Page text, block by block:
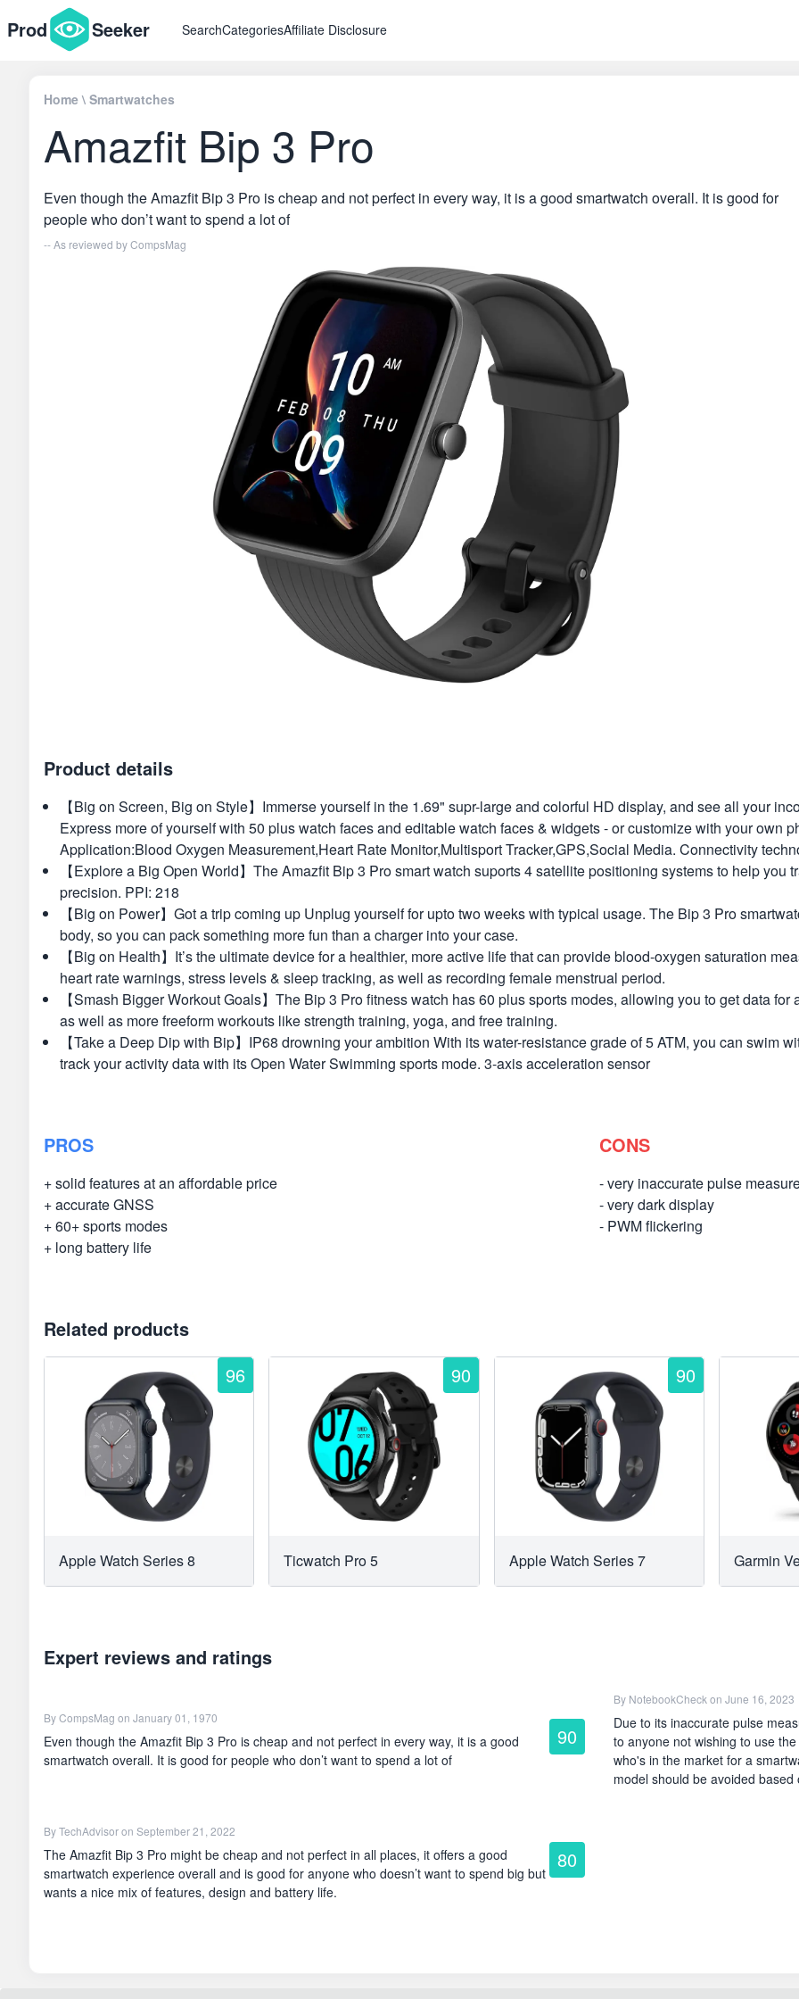
Prod Seeker SearchCategoriesAffiliate Disclosure
Home \ Smartwatches
Amazfit Bip 3 Pro
Even though the Amazfit Bip 3 Pro is cheap and not perfect in every way, it is a good smartwatch overall. It is good for
people who don’t want to spend a lot of
-- As reviewed byCompsMag
Product details
【Big on Screen, Big on Style】Immerse yourself in the 1.69" supr-large and colorful HD display, and see all your
Express more of yourself with 50 plus watch faces and editable watch faces & widgets - or customize with your own
Application:Blood Oxygen Measurement,Heart Rate Monitor,Multisport Tracker,GPS,Social Media. Connectivity
【Explore a Big Open World】The Amazfit Bip 3 Pro smart watch suports 4 satellite positioning systems to help you
precision. PPI: 218
【Big on Power】Got a trip coming up Unplug yourself for upto two weeks with typical usage. The Bip 3 Pro
body, so you can pack something more fun than a charger into your case.
【Big on Health】It’s the ultimate device for a healthier, more active life that can provide blood-oxygen saturation
heart rate warnings, stress levels & sleep tracking, as well as recording female menstrual period.
【Smash Bigger Workout Goals】The Bip 3 Pro fitness watch has 60 plus sports modes, allowing you to get data
as well as more freeform workouts like strength training, yoga, and free training.
【Take a Deep Dip with Bip】IP68 drowning your ambition With its water-resistance grade of 5 ATM, you can swim
track your activity data with its Open Water Swimming sports mode. 3-axis acceleration sensor
PROS
+ solid features at an affordable price
+ accurate GNSS
+ 60+ sports modes
+ long battery life
CONS
- very inaccurate pulse
- very dark display
- PWM flickering
Related products
96
Apple Watch Series 8
90
Ticwatch Pro 5
90
Apple Watch Series 7 Garmin
Expert reviews and ratings
ByCompsMag on January 01, 1970
Even though the Amazfit Bip 3 Pro is cheap and not perfect in every way, it is a good
smartwatch overall. It is good for people who don’t want to spend a lot of
90
By NotebookCheck on June 16, 2023
Due to its inaccurate pulse
to anyone not wishing to use
who's in the market for a
model should be avoided
ByTechAdvisoron September 21, 2022
The Amazfit Bip 3 Pro might be cheap and not perfect in all places, it offers a good
smartwatch experience overall and is good for anyone who doesn’t want to spend big but
wants a nice mix of features, design and battery life.
80